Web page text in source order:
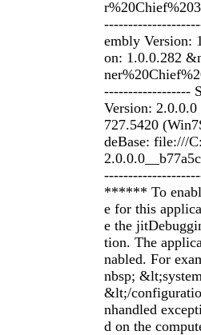
embly Version:
on: 1.0.0.282
------------------
Version:
727.5420
deBase: file:///
****** To
e for this
e the
tion. The
nabled. For
nbsp;
&lt;/
nhandled
d on the